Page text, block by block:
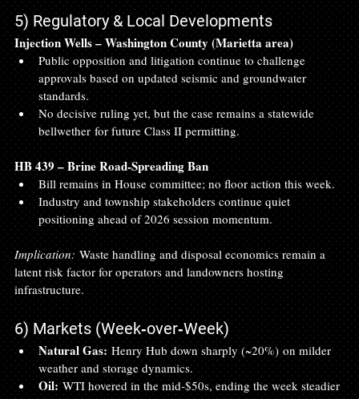
5) Regulatory & Local Developments
Injection Wells – Washington County (Marietta area)
Public opposition and litigation continue to challenge
approvals based on updated seismic and groundwater
standards.
No decisive ruling yet, but the case remains a statewide
bellwether for future Class II permitting.
HB 439 – Brine Road‑Spreading Ban
Bill remains in House committee; no floor action this week.
Industry and township stakeholders continue quiet
positioning ahead of 2026 session momentum.
Implication: Waste handling and disposal economics remain a
latent risk factor for operators and landowners hosting
infrastructure.
6) Markets (Week‑over‑Week)
Natural Gas: Henry Hub down sharply (~20%) on milder
weather and storage dynamics.
Oil: WTI hovered in the mid‑$50s, ending the week steadier